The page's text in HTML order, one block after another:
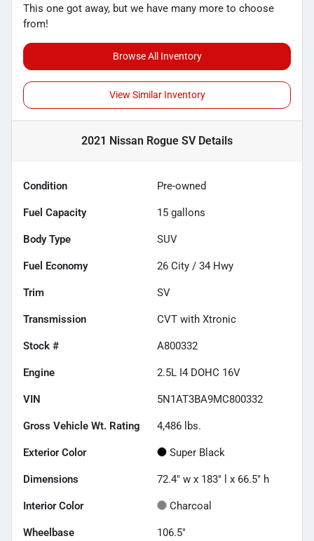
This one got away, but we have many more to choose
from!
Browse All Inventory
View Similar Inventory
2021 Nissan Rogue SVDetails
Condition Pre-owned
Fuel Capacity 15 gallons
Body Type SUV
Fuel Economy 26 City / 34 Hwy
Trim SV
Transmission CVT with Xtronic
Stock # A800332
Engine 2.5L I4 DOHC 16V
VIN 5N1AT3BA9MC800332
Gross Vehicle Wt. Rating 4,486 lbs.
Exterior Color Super Black
Dimensions 72.4" w x 183" l x 66.5" h
Interior Color Charcoal
Wheelbase 106.5"